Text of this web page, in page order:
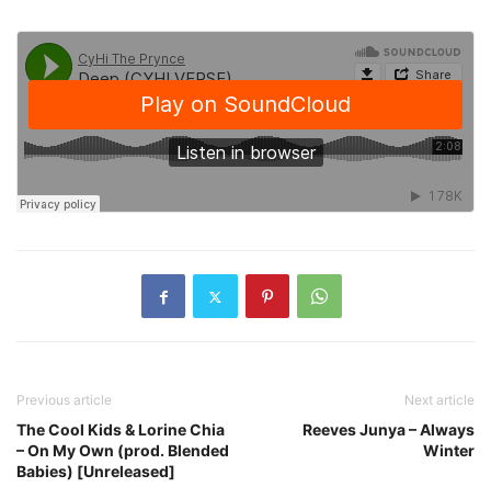
Previous article
The Cool Kids & Lorine Chia
– On My Own (prod. Blended
Babies) [Unreleased]
Next article
Reeves Junya – Always
Winter